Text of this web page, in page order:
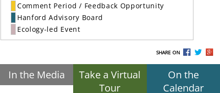
Comment Period / Feedback Opportunity
Hanford Advisory Board
Ecology-led Event
SHARE ON
In the Media
Take a Virtual
Tour
On the
Calendar